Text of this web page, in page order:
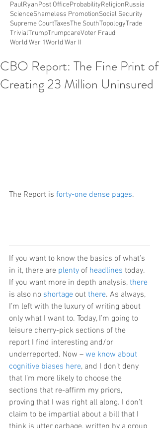
PaulRyanPost OfficeProbabilityReligionRussia
ScienceShameless PromotionSocial Security
Supreme CourtTaxesThe SouthTopologyTrade
TrivialTrumpTrumpcareVoter Fraud
World War 1World War II
CBO Report: The Fine Print of
Creating 23 Million Uninsured
The Report is forty-one dense pages.
If you want to know the basics of what’s
in it, there are plenty of headlines today.
If you want more in depth analysis, there
is also no shortage out there. As always,
I’m left with the luxury of writing about
only what I want to. Today, I’m going to
leisure cherry-pick sections of the
report I find interesting and/or
underreported. Now – we know about
cognitive biases here, and I don’t deny
that I’m more likely to choose the
sections that re-affirm my priors,
proving that I was right all along. I don’t
claim to be impartial about a bill that I